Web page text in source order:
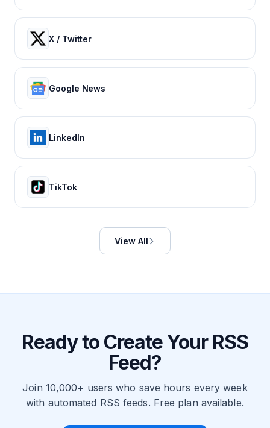
X / Twitter
Google News
LinkedIn
TikTok
View All
Ready to Create Your RSS
Feed?
Join 10,000+ users who save hours every week
with automated RSS feeds. Free plan available.